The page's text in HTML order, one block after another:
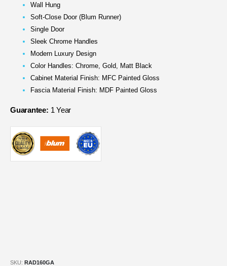
Wall Hung
Soft-Close Door (Blum Runner)
Single Door
Sleek Chrome Handles
Modern Luxury Design
Color Handles: Chrome, Gold, Matt Black
Cabinet Material Finish: MFC Painted Gloss
Fascia Material Finish: MDF Painted Gloss
Guarantee: 1 Year
SKU: RAD160GA